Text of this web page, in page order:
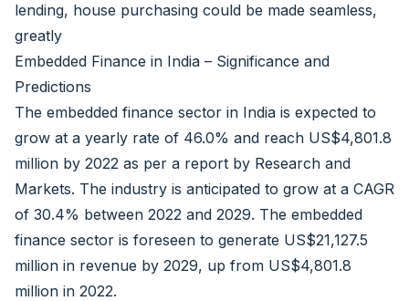
lending, house purchasing could be made seamless,
greatly
Embedded Finance in India – Significance and
Predictions
The embedded finance sector in India is expected to
grow at a yearly rate of 46.0% and reach US$4,801.8
million by 2022 as per a report by Research and
Markets. The industry is anticipated to grow at a CAGR
of 30.4% between 2022 and 2029. The embedded
finance sector is foreseen to generate US$21,127.5
million in revenue by 2029, up from US$4,801.8
million in 2022.